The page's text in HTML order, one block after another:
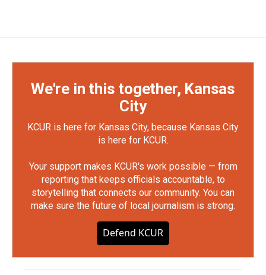
We're in this together, Kansas
City
KCUR is here for Kansas City, because Kansas City
is here for KCUR.
Your support makes KCUR's work possible — from
reporting that keeps officials accountable, to
storytelling that connects our community. You can
make sure the future of local journalism is strong.
Defend KCUR